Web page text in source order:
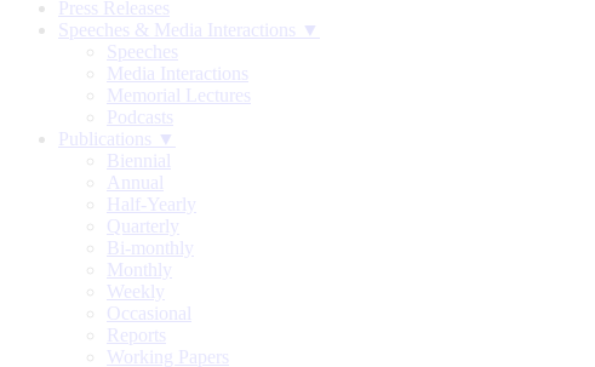
Press Releases
Speeches & Media Interactions ▼
Speeches
Media Interactions
Memorial Lectures
Podcasts
Publications ▼
Biennial
Annual
Half-Yearly
Quarterly
Bi-monthly
Monthly
Weekly
Occasional
Reports
Working Papers